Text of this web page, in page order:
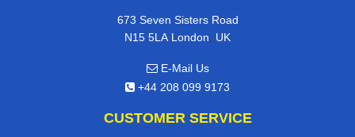
673 Seven Sisters Road
N15 5LA London, UK
E-Mail Us
+44 208 099 9173
CUSTOMER SERVICE